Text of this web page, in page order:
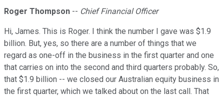
Roger Thompson -- Chief Financial Officer
Hi, James. This is Roger. I think the number I gave was $1.9
billion. But, yes, so there are a number of things that we
regard as one-off in the business in the first quarter and one
that carries on into the second and third quarters probably. So,
that $1.9 billion -- we closed our Australian equity business in
the first quarter, which we talked about on the last call. That